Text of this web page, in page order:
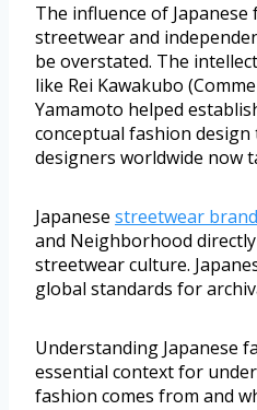
The influence of
streetwear and
be overstated. The
like Rei Kawakubo
Yamamoto helped
conceptual fashion
designers worldwide now
Japanese streetwear
and Neighborhood
streetwear culture.
global standards for
Understanding Japanese
essential context for
fashion comes from and